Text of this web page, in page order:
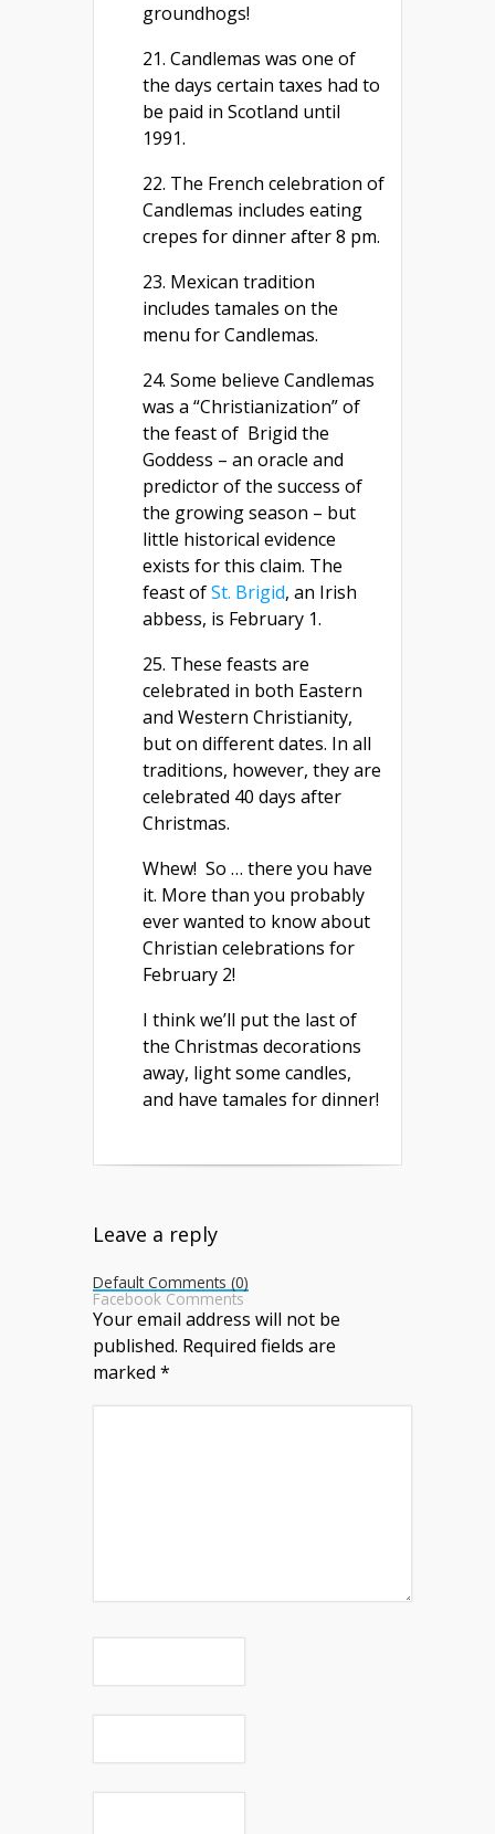
groundhogs!
21. Candlemas was one of
the days certain taxes had to
be paid in Scotland until
1991.
22. The French celebration of
Candlemas includes eating
crepes for dinner after 8 pm.
23. Mexican tradition
includes tamales on the
menu for Candlemas.
24. Some believe Candlemas
was a “Christianization” of
the feast of Brigid the
Goddess – an oracle and
predictor of the success of
the growing season – but
little historical evidence
exists for this claim. The
feast ofSt. Brigid, an Irish
abbess, is February 1.
25. These feasts are
celebrated in both Eastern
and Western Christianity,
but on different dates. In all
traditions, however, they are
celebrated 40 days after
Christmas.
Whew! So … there you have
it. More than you probably
ever wanted to know about
Christian celebrations for
February 2!
I think we’ll put the last of
the Christmas decorations
away, light some candles,
and have tamales for dinner!
Leave a reply
Default Comments (0)
Facebook Comments
Your email address will not be
published. Required fields are
marked *